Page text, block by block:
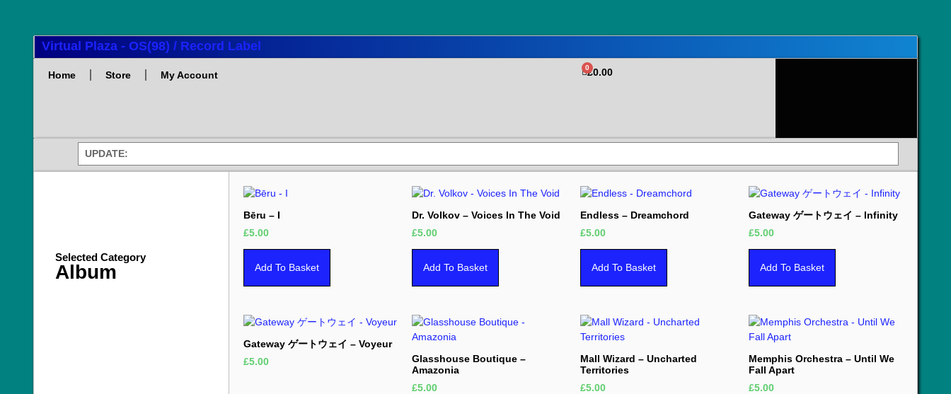
Virtual Plaza - OS(98) / Record Label
Home Store My Account £0.00
0
UPDATE:
Selected Category
Album
Bēru – I
£5.00
Add To Basket
Dr. Volkov – Voices In The Void
£5.00
Add To Basket
Endless – Dreamchord
£5.00
Add To Basket
Gateway ゲートウェイ – Infinity
£5.00
Add To Basket
Gateway ゲートウェイ – Voyeur
£5.00
Glasshouse Boutique –
Amazonia
£5.00
Mall Wizard – Uncharted
Territories
£5.00
Memphis Orchestra – Until We
Fall Apart
£5.00